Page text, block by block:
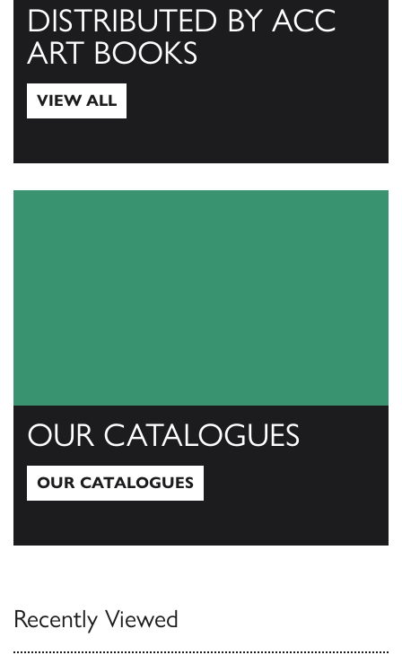
DISTRIBUTED BY ACC
ART BOOKS
VIEW ALL
OUR CATALOGUES
OUR CATALOGUES
Recently Viewed